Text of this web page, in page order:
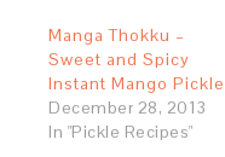
Manga Thokku –
Sweet and Spicy
Instant Mango Pickle
December 28, 2013
In "Pickle Recipes"